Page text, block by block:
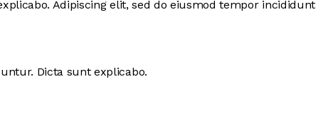
Adipiscing elit, sed do eiusmod tempor incididunt
Dicta sunt explicabo.